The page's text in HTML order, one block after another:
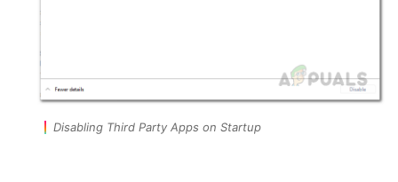
Disabling Third Party Apps on Startup